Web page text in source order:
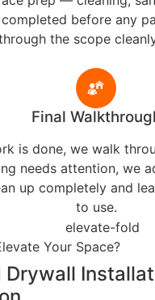
later, that
Family-Owned with
IN, our team
values to every home we
Protector’s
follow through, and get it
excuses, just high quality
More About Us